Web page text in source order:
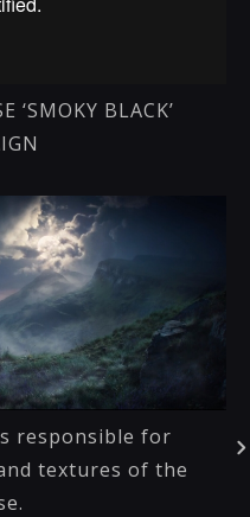
‘SMOKY BLACK’
responsible for
textures of the